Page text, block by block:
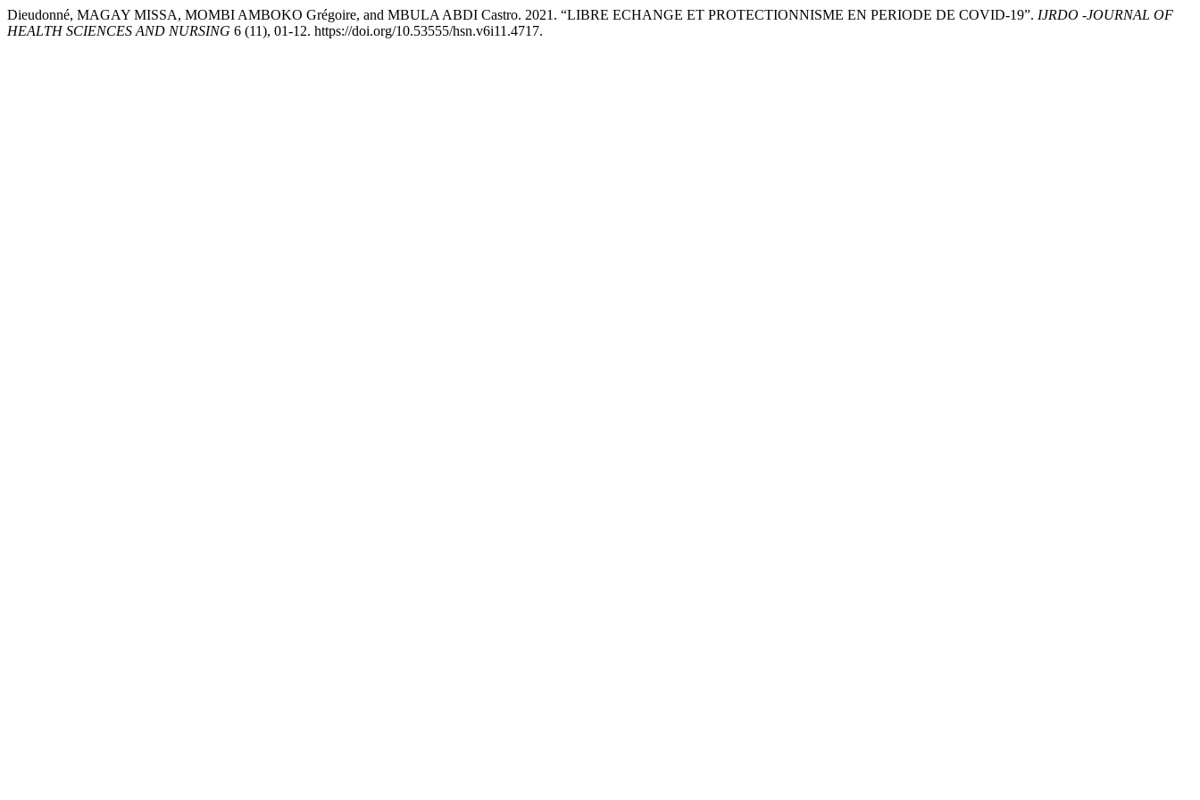
Dieudonné, MAGAY MISSA, MOMBI AMBOKO Grégoire, and MBULA ABDI Castro. 2021. “LIBRE ECHANGE ET PROTECTIONNISME EN PERIODE DE COVID-19”. IJRDO -JOURNAL OF
HEALTH SCIENCES AND NURSING 6 (11), 01-12. https://doi.org/10.53555/hsn.v6i11.4717.